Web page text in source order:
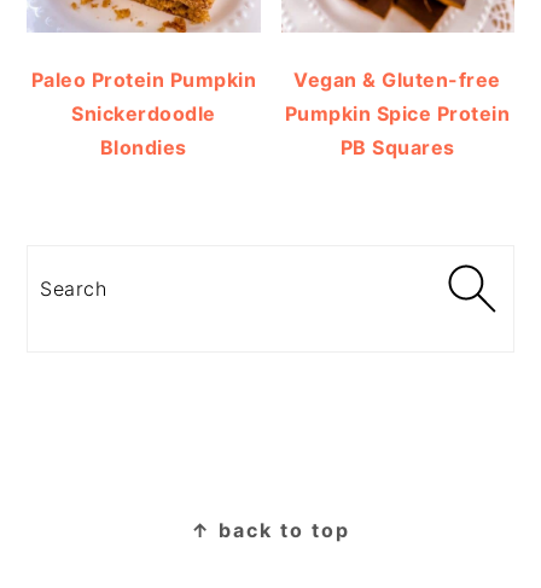
Paleo Protein Pumpkin
Snickerdoodle
Blondies
Vegan & Gluten-free
Pumpkin Spice Protein
PB Squares
↑ back to top